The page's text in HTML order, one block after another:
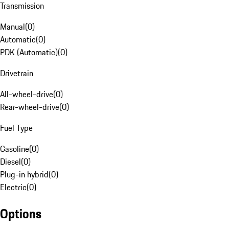
Transmission
Manual(0)
Automatic(0)
PDK (Automatic)(0)
Drivetrain
All-wheel-drive(0)
Rear-wheel-drive(0)
Fuel Type
Gasoline(0)
Diesel(0)
Plug-in hybrid(0)
Electric(0)
Options